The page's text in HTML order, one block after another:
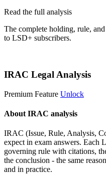
Read the full analysis
The complete holding, rule,
to LSD+ subscribers.
IRAC Legal Analysis
Premium Feature Unlock
About IRAC analysis
IRAC (Issue, Rule, Analysis,
expect in exam answers. Each
governing rule with citations,
the conclusion - the same
and in practice.